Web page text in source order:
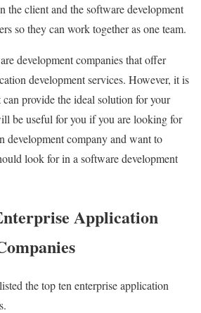
the client and the software development
so they can work together as one team.
development companies that offer
development services. However, it is
provide the ideal solution for your
be useful for you if you are looking for
development company and want to
look for in a software development
Application
the top ten enterprise application